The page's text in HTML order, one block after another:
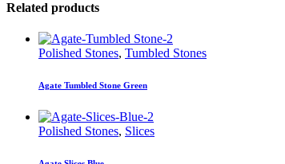
Related products
Polished Stones, Tumbled Stones
Agate Tumbled Stone Green
Polished Stones, Slices